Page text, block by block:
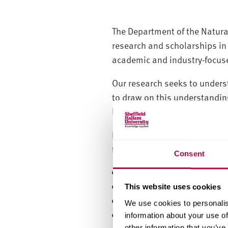
Consent
This website uses cookies
We use cookies to
information about your use
The Department of the
research and scholarships
academic and industry-
Our research seeks to
to draw on this
leads to the creation,
In order to support and
from the strategic and
Construction Materials
Environment
Housing and
Planning